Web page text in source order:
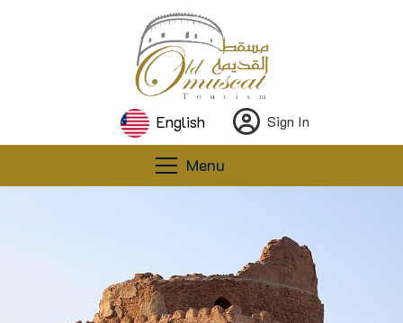
English Sign In
Menu